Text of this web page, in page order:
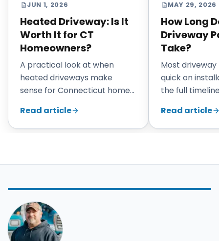
JUN 1, 2026
Heated Driveway: Is It
Worth It for CT
Homeowners?
A practical look at when
heated driveways make
sense for Connecticut homes,
and when a standard asphalt
driveway is the smarter
Read article
MAY 29, 2026
How Long
Driveway
Take?
Most
quick on
the full
curing, and
Read article